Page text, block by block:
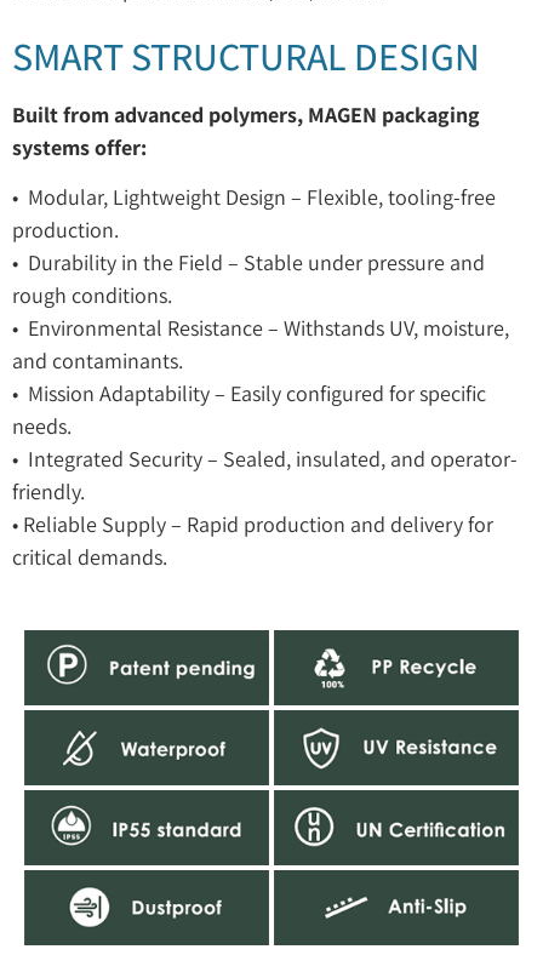
SMART STRUCTURAL DESIGN
Built from advanced polymers, MAGEN packaging
systems offer:
• Modular, Lightweight Design – Flexible, tooling-free
production.
• Durability in the Field – Stable under pressure and
rough conditions.
• Environmental Resistance – Withstands UV, moisture,
and contaminants.
• Mission Adaptability – Easily configured for specific
needs.
• Integrated Security – Sealed, insulated, and operator-
friendly.
• Reliable Supply – Rapid production and delivery for
critical demands.